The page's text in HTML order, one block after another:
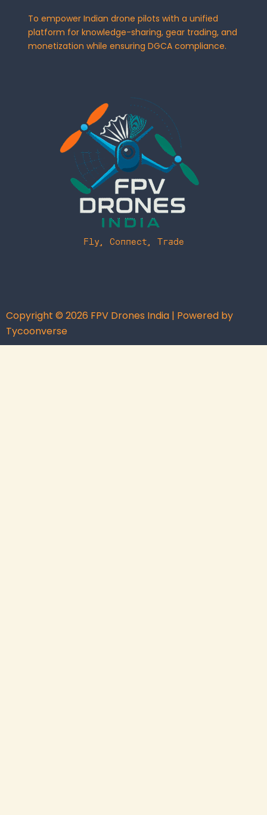
To empower Indian drone pilots with a unified
platform for knowledge-sharing, gear trading, and
monetization while ensuring DGCA compliance.
Fly, Connect, Trade
Copyright © 2026 FPV Drones India | Powered by
Tycoonverse